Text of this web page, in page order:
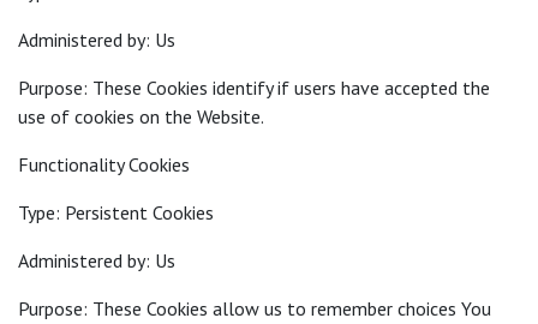
Administered by: Us
Purpose: These Cookies identify if users have accepted the
use of cookies on the Website.
Functionality Cookies
Type: Persistent Cookies
Administered by: Us
Purpose: These Cookies allow us to remember choices You